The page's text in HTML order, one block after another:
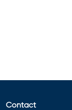
Contact